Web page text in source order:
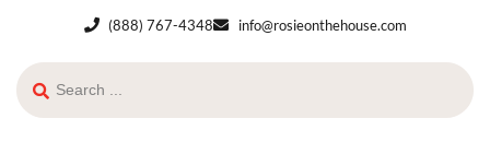
(888) 767-4348 info@rosieonthehouse.com